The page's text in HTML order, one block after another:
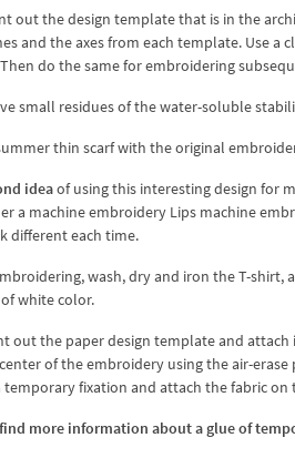
out the design template that is in the
and the axes from each template. Use a
do the same for embroidering
small residues of the water-soluble
thin scarf with the original
ideaof ​​using this interesting design for
a machine embroidery Lips machine
different each time.
wash, dry and iron the T-shirt,
white color.
out the paper design template and
of the embroidery using the air-
temporary fixation and attach the fabric on
find more information about a glue of